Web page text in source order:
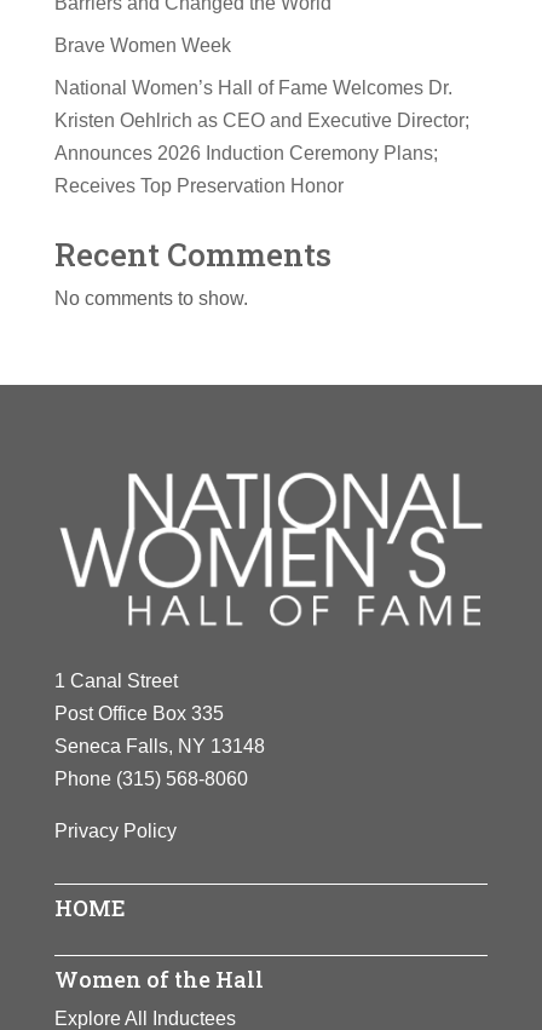
Brave Women Week
National Women’s Hall of Fame Welcomes Dr.
Kristen Oehlrich as CEO and Executive Director;
Announces 2026 Induction Ceremony Plans;
Receives Top Preservation Honor
Recent Comments
No comments to show.
1 Canal Street
Post Office Box 335
Seneca Falls, NY 13148
Phone (315) 568-8060
Privacy Policy
HOME
Women of the Hall
Explore All Inductees